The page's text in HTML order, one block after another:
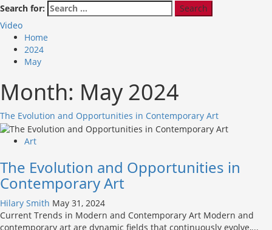
Search for:
Video
Home
2024
May
Month: May 2024
The Evolution and Opportunities in Contemporary Art
Art
The Evolution and Opportunities in
Contemporary Art
Hilary Smith May 31, 2024
Current Trends in Modern and Contemporary Art Modern and
contemporary art are dynamic fields that continuously evolve,...